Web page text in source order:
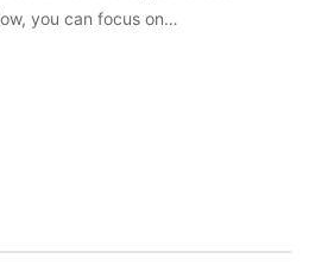
you can focus on…